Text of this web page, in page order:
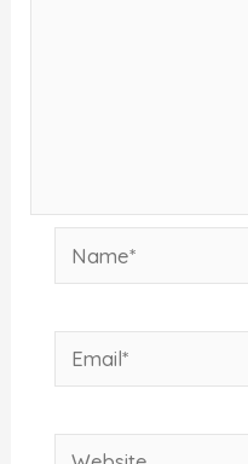
Name*
Email*
Website